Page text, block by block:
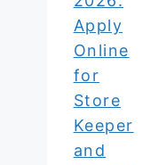
Apply
Online
for
Store
Keeper
and